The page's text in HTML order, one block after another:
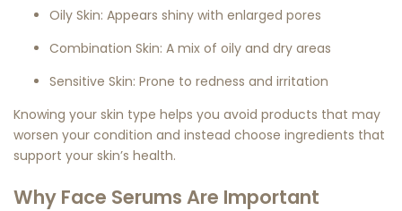
Oily Skin: Appears shiny with enlarged pores
Combination Skin: A mix of oily and dry areas
Sensitive Skin: Prone to redness and irritation
Knowing your skin type helps you avoid products that may
worsen your condition and instead choose ingredients that
support your skin’s health.
Why Face Serums Are Important